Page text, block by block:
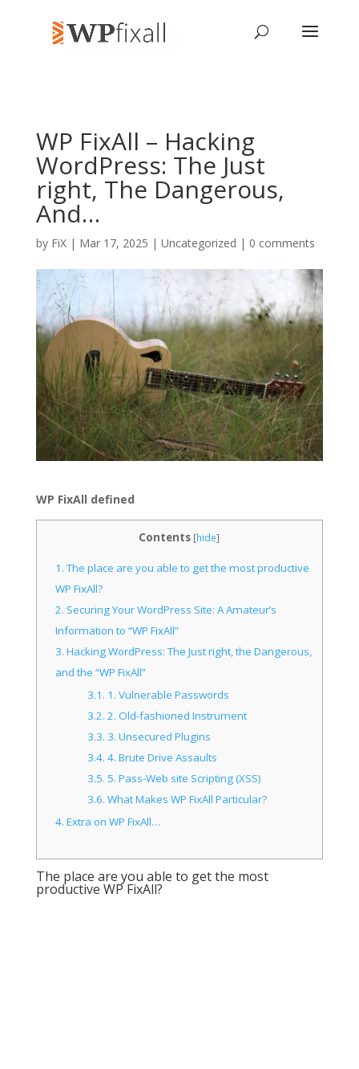
WP FixAll – Hacking
WordPress: The Just
right, The Dangerous,
And…
by FiX| Mar 17, 2025 | Uncategorized | 0 comments
WP FixAll defined
Contents [hide]
1.The place are you able to get the most productive
WP FixAll?
2. Securing Your WordPress Site: A Amateur’s
Information to “WP FixAll”
3. Hacking WordPress: The Just right, the Dangerous,
and the “WP FixAll”
3.1. 1. Vulnerable Passwords
3.2. 2. Old-fashioned Instrument
3.3. 3. Unsecured Plugins
3.4. 4. Brute Drive Assaults
3.5. 5. Pass-Web site Scripting (XSS)
3.6. What Makes WP FixAll Particular?
4. Extra on WP FixAll…
The place are you able to get the most
productive WP FixAll?